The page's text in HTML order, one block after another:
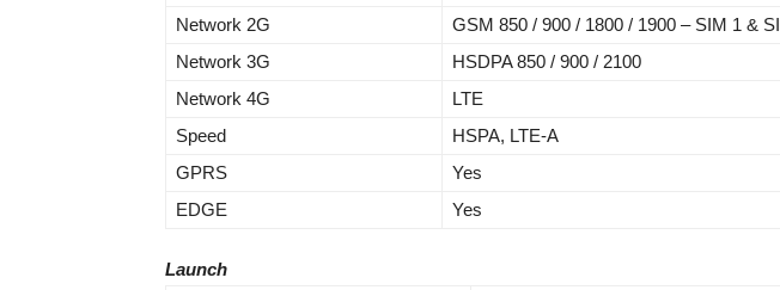
Network 2G
GSM 850 / 900 / 1800 / 1900 – SIM 1 &
Network 3G
HSDPA 850 / 900 / 2100
Network 4G
LTE
Speed
HSPA, LTE-A
GPRS
Yes
EDGE
Yes
Launch